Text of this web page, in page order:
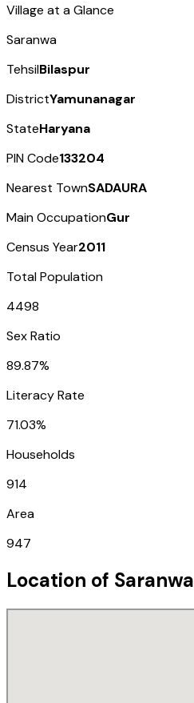
Village at a Glance
Saranwa
TehsilBilaspur
DistrictYamunanagar
StateHaryana
PIN Code133204
Nearest TownSADAURA
Main OccupationGur
Census Year2011
Total Population
4498
Sex Ratio
89.87%
Literacy Rate
71.03%
Households
914
Area
947
Location of Saranwa